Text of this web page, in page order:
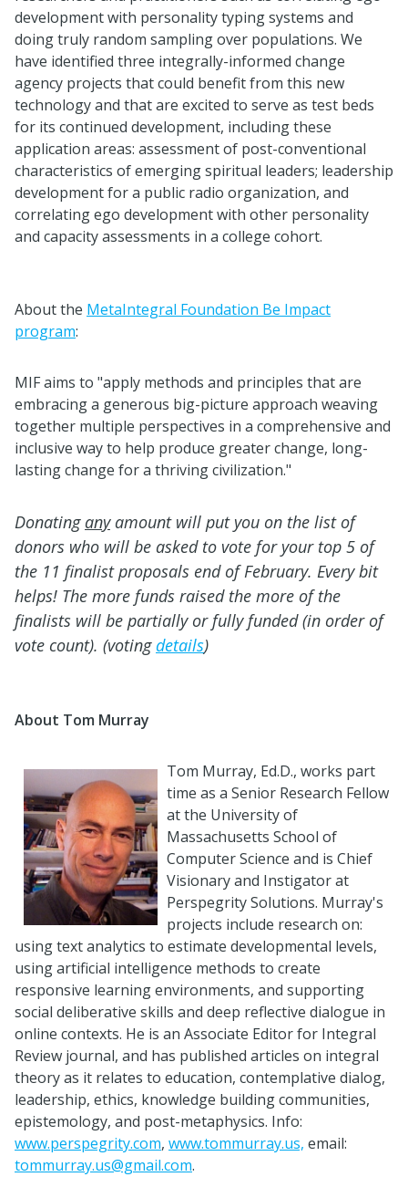
development with personality typing systems and
doing truly random sampling over populations. We
have identified three integrally-informed change
agency projects that could benefit from this new
technology and that are excited to serve as test beds
for its continued development, including these
application areas: assessment of post-conventional
characteristics of emerging spiritual leaders; leadership
development for a public radio organization, and
correlating ego development with other personality
and capacity assessments in a college cohort.
About the MetaIntegral Foundation Be Impact
program:
MIF aims to "apply methods and principles that are
embracing a generous big-picture approach weaving
together multiple perspectives in a comprehensive and
inclusive way to help produce greater change, long-
lasting change for a thriving civilization."
Donating anyamount will put you on the list of
donors who will be asked to vote for your top 5 of
the 11 finalist proposals end of February. Every bit
helps! The more funds raised the more of the
finalists will be partially or fully funded (in order of
vote count). (votingdetails)
About Tom Murray
Tom Murray, Ed.D., works part
time as a Senior Research Fellow
at the University of
Massachusetts School of
Computer Science and is Chief
Visionary and Instigator at
Perspegrity Solutions. Murray's
projects include research on:
using text analytics to estimate developmental levels,
using artificial intelligence methods to create
responsive learning environments, and supporting
social deliberative skills and deep reflective dialogue in
online contexts. He is an Associate Editor for Integral
Review journal, and has published articles on integral
theory as it relates to education, contemplative dialog,
leadership, ethics, knowledge building communities,
epistemology, and post-metaphysics. Info:
www.perspegrity.com, www.tommurray.us, email:
tommurray.us@gmail.com.